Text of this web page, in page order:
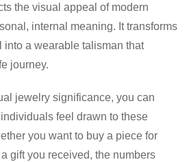
the visual appeal of modern
internal meaning. It transforms
into a wearable talisman that
journey.
jewelry significance, you can
feel drawn to these
you want to buy a piece for
gift you received, the numbers